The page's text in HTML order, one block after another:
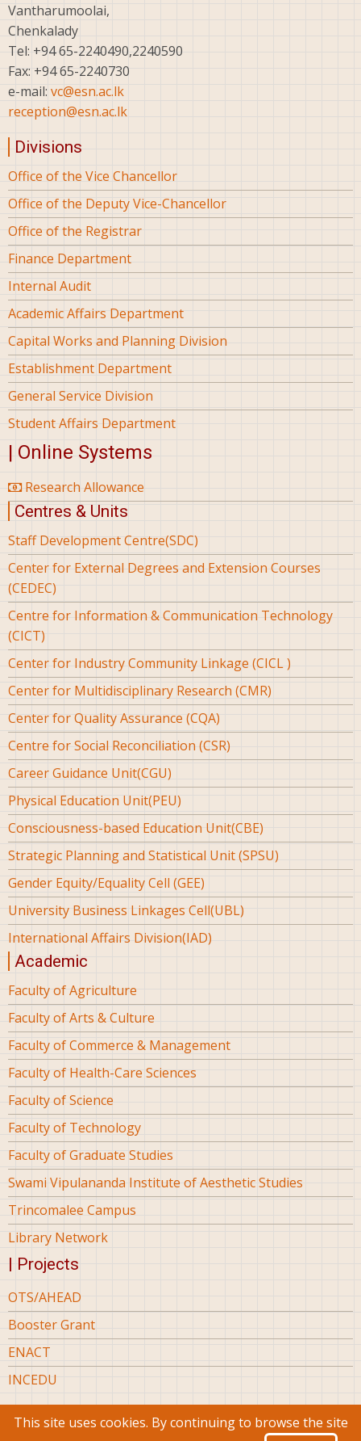
Vantharumoolai,
Chenkalady
Tel: +94 65-2240490,2240590
Fax: +94 65-2240730
e-mail: vc@esn.ac.lk
reception@esn.ac.lk
Divisions
Office of the Vice Chancellor
Office of the Deputy Vice-Chancellor
Office of the Registrar
Finance Department
Internal Audit
Academic Affairs Department
Capital Works and Planning Division
Establishment Department
General Service Division
Student Affairs Department
| Online Systems
Research Allowance
Centres & Units
Staff Development Centre(SDC)
Center for External Degrees and Extension Courses
(CEDEC)
Centre for Information & Communication Technology
(CICT)
Center for Industry Community Linkage (CICL )
Center for Multidisciplinary Research (CMR)
Center for Quality Assurance (CQA)
Centre for Social Reconciliation (CSR)
Career Guidance Unit(CGU)
Physical Education Unit(PEU)
Consciousness-based Education Unit(CBE)
Strategic Planning and Statistical Unit (SPSU)
Gender Equity/Equality Cell (GEE)
University Business Linkages Cell(UBL)
International Affairs Division(IAD)
Academic
Faculty of Agriculture
Faculty of Arts & Culture
Faculty of Commerce & Management
Faculty of Health-Care Sciences
Faculty of Science
Faculty of Technology
Faculty of Graduate Studies
Swami Vipulananda Institute of Aesthetic Studies
Trincomalee Campus
Library Network
| Projects
OTS/AHEAD
Booster Grant
ENACT
INCEDU
© 2026 Eastern University Sri Lanka, All rights reserved.
This site uses cookies. By continuing to browse the site